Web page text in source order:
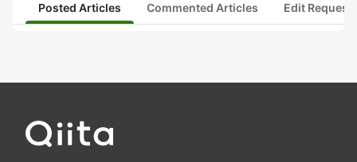
Posted Articles Commented Articles Edit